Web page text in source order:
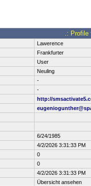
.: Profile
Lawerence
Frankfurter
User
Neuling
-
-
http://
6/24/1985
4/2/2026 3:31:33 PM
0
0
4/2/2026 3:31:33 PM
Übersicht ansehen